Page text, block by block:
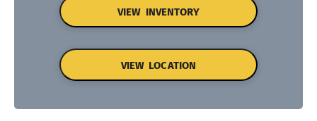
VIEW INVENTORY
VIEW LOCATION